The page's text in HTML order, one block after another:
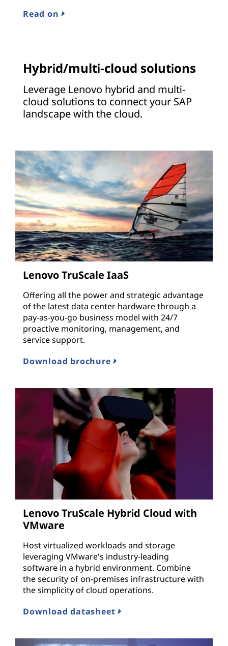
Read on
Hybrid/multi-cloud solutions
Leverage Lenovo hybrid and multi-
cloud solutions to connect your SAP
landscape with the cloud.
Lenovo TruScale IaaS
Offering all the power and strategic advantage
of the latest data center hardware through a
pay-as-you-go business model with 24/7
proactive monitoring, management, and
service support.
Download brochure
Lenovo TruScale Hybrid Cloud with
VMware
Host virtualized workloads and storage
leveraging VMware's industry-leading
software in a hybrid environment. Combine
the security of on-premises infrastructure with
the simplicity of cloud operations.
Download datasheet